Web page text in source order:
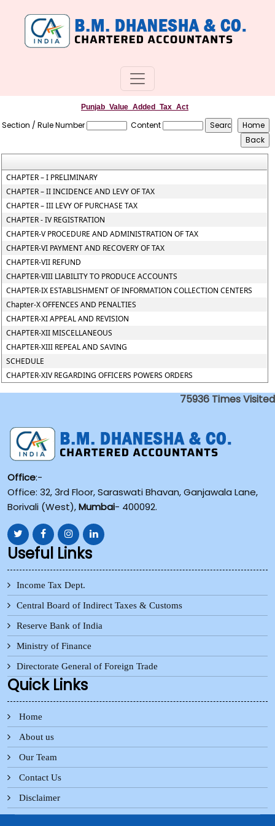
Punjab_Value_Added_Tax_Act
Section / Rule Number Content
CHAPTER – I PRELIMINARY
CHAPTER – II INCIDENCE AND LEVY OF TAX
CHAPTER – III LEVY OF PURCHASE TAX
CHAPTER - IV REGISTRATION
CHAPTER-V PROCEDURE AND ADMINISTRATION OF TAX
CHAPTER-VI PAYMENT AND RECOVERY OF TAX
CHAPTER-VII REFUND
CHAPTER-VIII LIABILITY TO PRODUCE ACCOUNTS
CHAPTER-IX ESTABLISHMENT OF INFORMATION COLLECTION CENTERS
Chapter-X OFFENCES AND PENALTIES
CHAPTER-XI APPEAL AND REVISION
CHAPTER-XII MISCELLANEOUS
CHAPTER-XIII REPEAL AND SAVING
SCHEDULE
CHAPTER-XIV REGARDING OFFICERS POWERS ORDERS
75936 Times Visited
Office:-
Office: 32, 3rd Floor, Saraswati Bhavan, Ganjawala Lane,
Borivali (West),Mumbai- 400092.
Useful Links
Income Tax Dept.
Central Board of Indirect Taxes & Customs
Reserve Bank of India
Ministry of Finance
Directorate General of Foreign Trade
Quick Links
Home
About us
Our Team
Contact Us
Disclaimer